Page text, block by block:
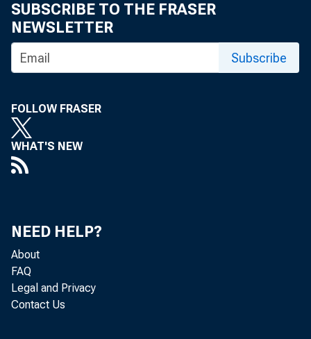
SUBSCRIBE TO THE FRASER
NEWSLETTER
Subscribe
FOLLOW FRASER
WHAT'S NEW
NEED HELP?
About
FAQ
Legal and Privacy
Contact Us